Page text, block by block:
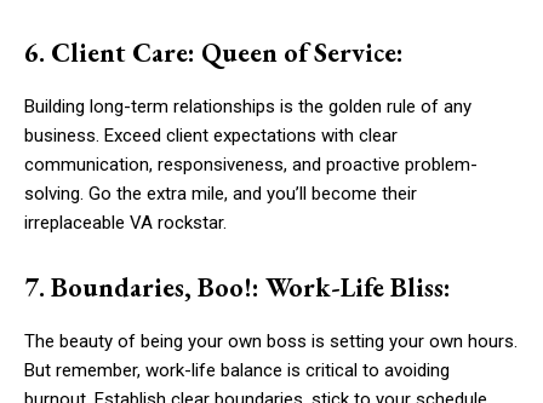
6. Client Care: Queen of Service:
Building long-term relationships is the golden rule of any
business. Exceed client expectations with clear
communication, responsiveness, and proactive problem-
solving. Go the extra mile, and you’ll become their
irreplaceable VA rockstar.
7. Boundaries, Boo!: Work-Life Bliss:
The beauty of being your own boss is setting your own hours.
But remember, work-life balance is critical to avoiding